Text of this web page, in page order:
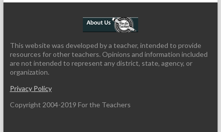
This website was developed by a teacher, intended to provide
resources for other teachers. Opinions and information included
are not intended to represent any district, state, agency, or
organization.
Privacy Policy
Copyright 2004-2019 For the Teachers